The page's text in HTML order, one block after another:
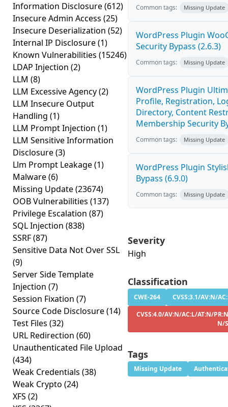
Information Disclosure(612)
Insecure Admin Access (25)
Insecure Deserialization (52)
Internal IP Disclosure(1)
Known Vulnerabilities (15246)
LDAP Injection (2)
LLM (8)
LLM Excessive Agency(2)
LLM Insecure Output
Handling (1)
LLM Prompt Injection (1)
LLM Sensitive Information
Disclosure(3)
Llm Prompt Leakage(1)
Malware(6)
Missing Update(23674)
OOB Vulnerabilities (137)
Privilege Escalation (87)
SQL Injection (838)
SSRF(87)
Sensitive Data Not Over SSL
(9)
Server Side Template
Injection (7)
Session Fixation (7)
Source Code Disclosure(14)
Test Files (32)
URL Redirection (60)
Unauthenticated File Upload
(434)
Weak Credentials (38)
Weak Crypto (24)
XFS (2)
Common tags: Missing Update
WordPress Plugin
Security Bypass (2.6.3)
Common tags: Missing Update
WordPress Plugin
Profile, Registration,
Directory, Content
Membership Security
Common tags: Missing Update
WordPress Plugin
Bypass (6.9.0)
Common tags: Missing Update
Severity
High
Classification
CWE-264
CVSS:3.1/AV:N/
CVSS:4.0/AV:N/AC:L/AT:N/
N/
Tags
Missing Update